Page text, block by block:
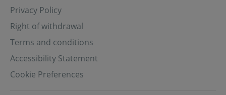
Privacy Policy
Right of withdrawal
Terms and conditions
Accessibility Statement
Cookie Preferences